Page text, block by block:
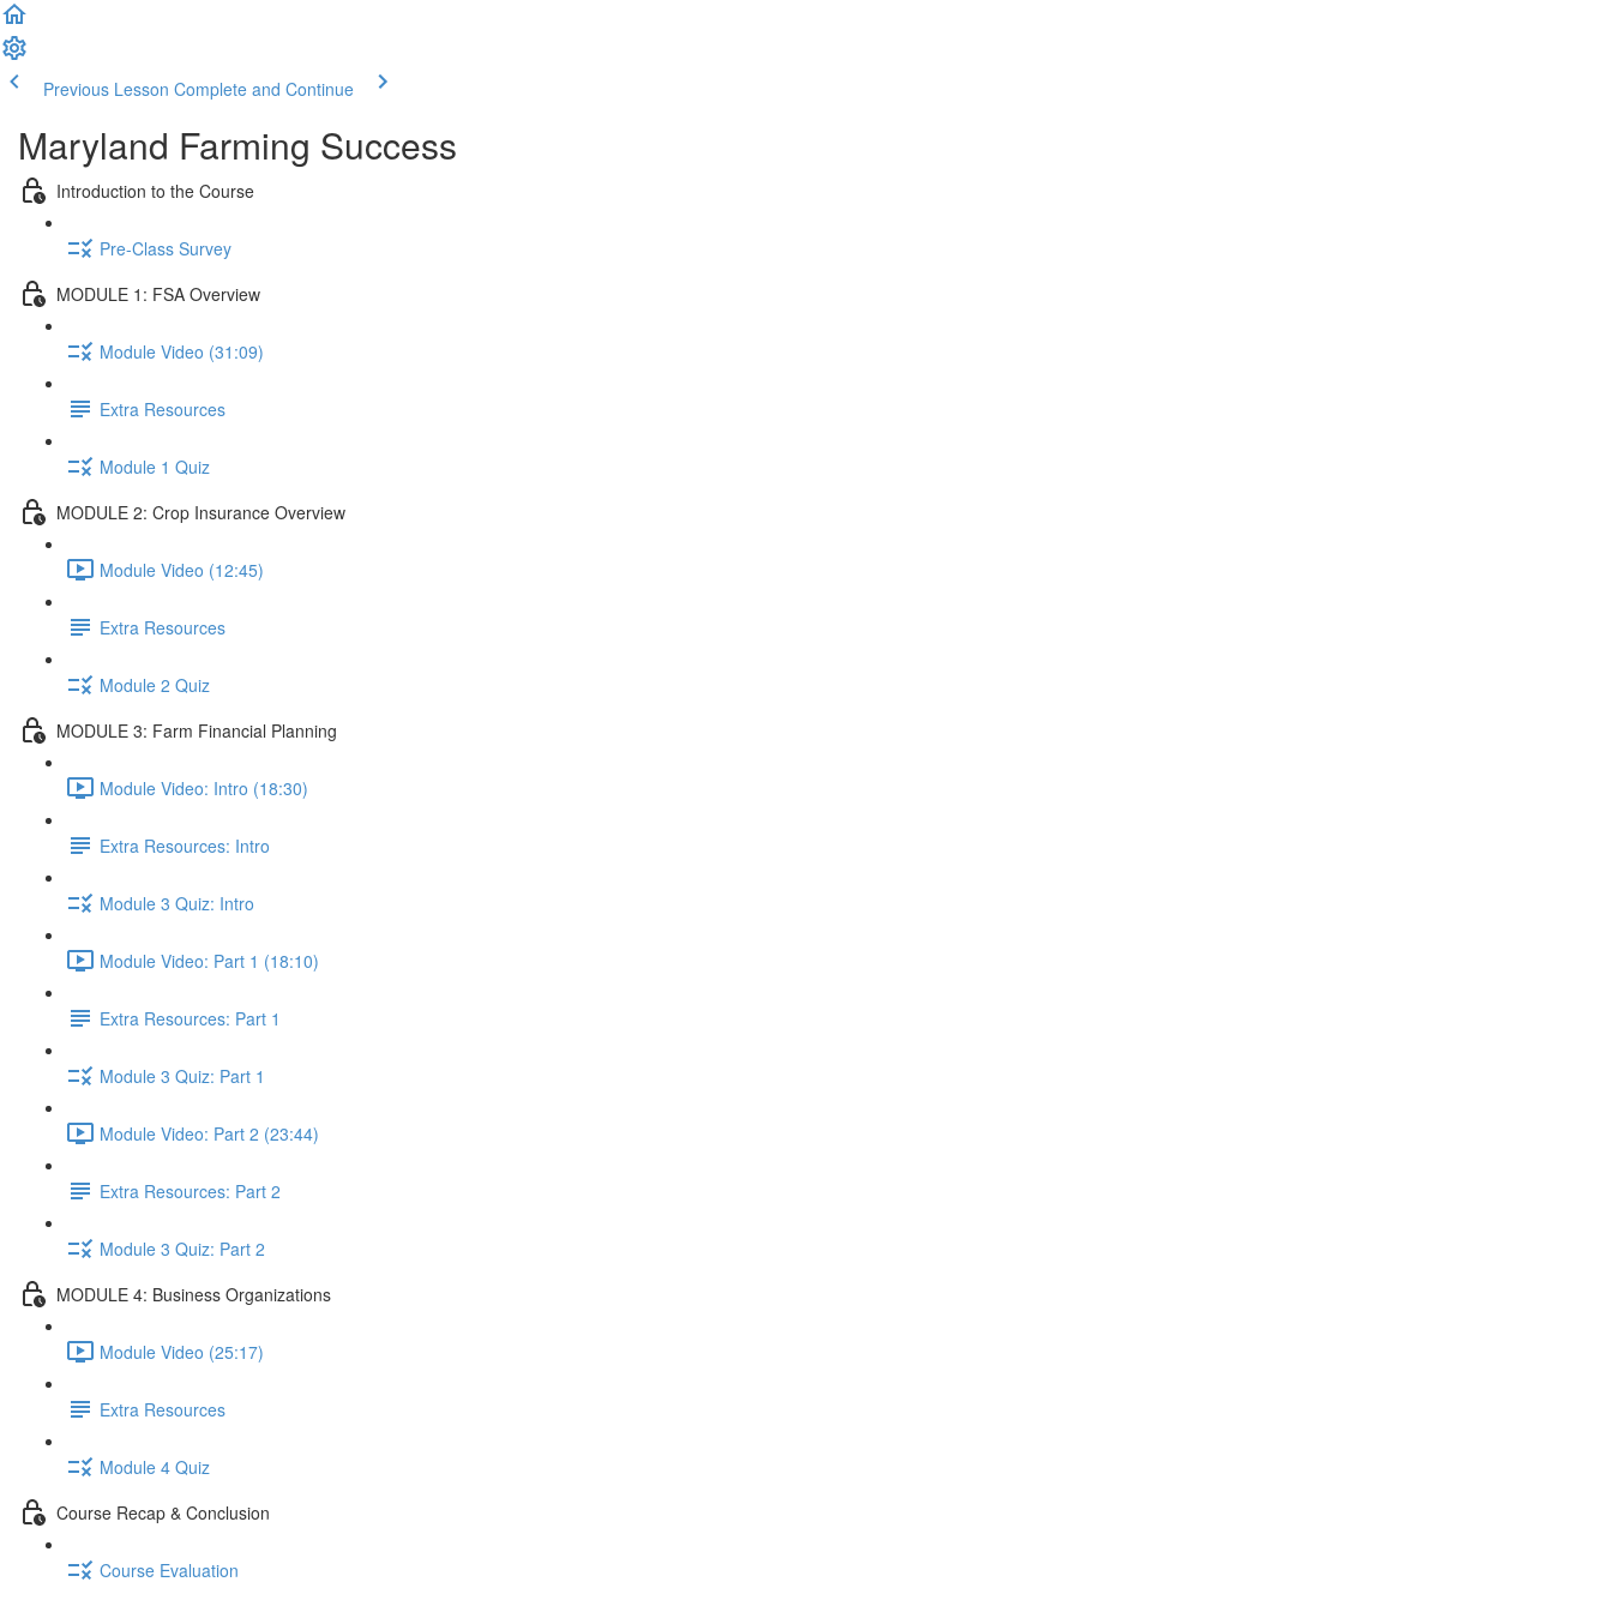
Previous Lesson Complete and Continue
Maryland Farming Success
Introduction to the Course
Pre-Class Survey
MODULE 1: FSA Overview
Module Video (31:09)
Extra Resources
Module 1 Quiz
MODULE 2: Crop Insurance Overview
Module Video (12:45)
Extra Resources
Module 2 Quiz
MODULE 3: Farm Financial Planning
Module Video: Intro (18:30)
Extra Resources: Intro
Module 3 Quiz: Intro
Module Video: Part 1 (18:10)
Extra Resources: Part 1
Module 3 Quiz: Part 1
Module Video: Part 2 (23:44)
Extra Resources: Part 2
Module 3 Quiz: Part 2
MODULE 4: Business Organizations
Module Video (25:17)
Extra Resources
Module 4 Quiz
Course Recap & Conclusion
Course Evaluation